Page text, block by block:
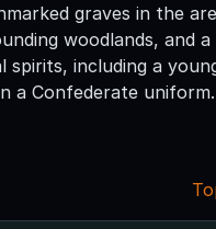
graves in the
woodlands, and a
spirits, including a
a Confederate uniform.